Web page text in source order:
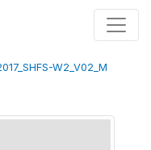
W2_V02_M